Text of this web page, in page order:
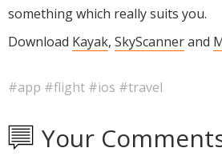
something which really suits you.
Download Kayak, SkyScannerand
#app #flight #ios #travel
Your